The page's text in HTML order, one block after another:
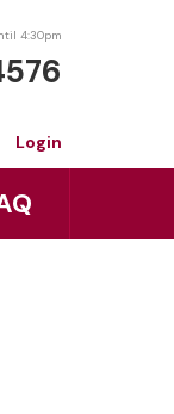
4:30pm
Login